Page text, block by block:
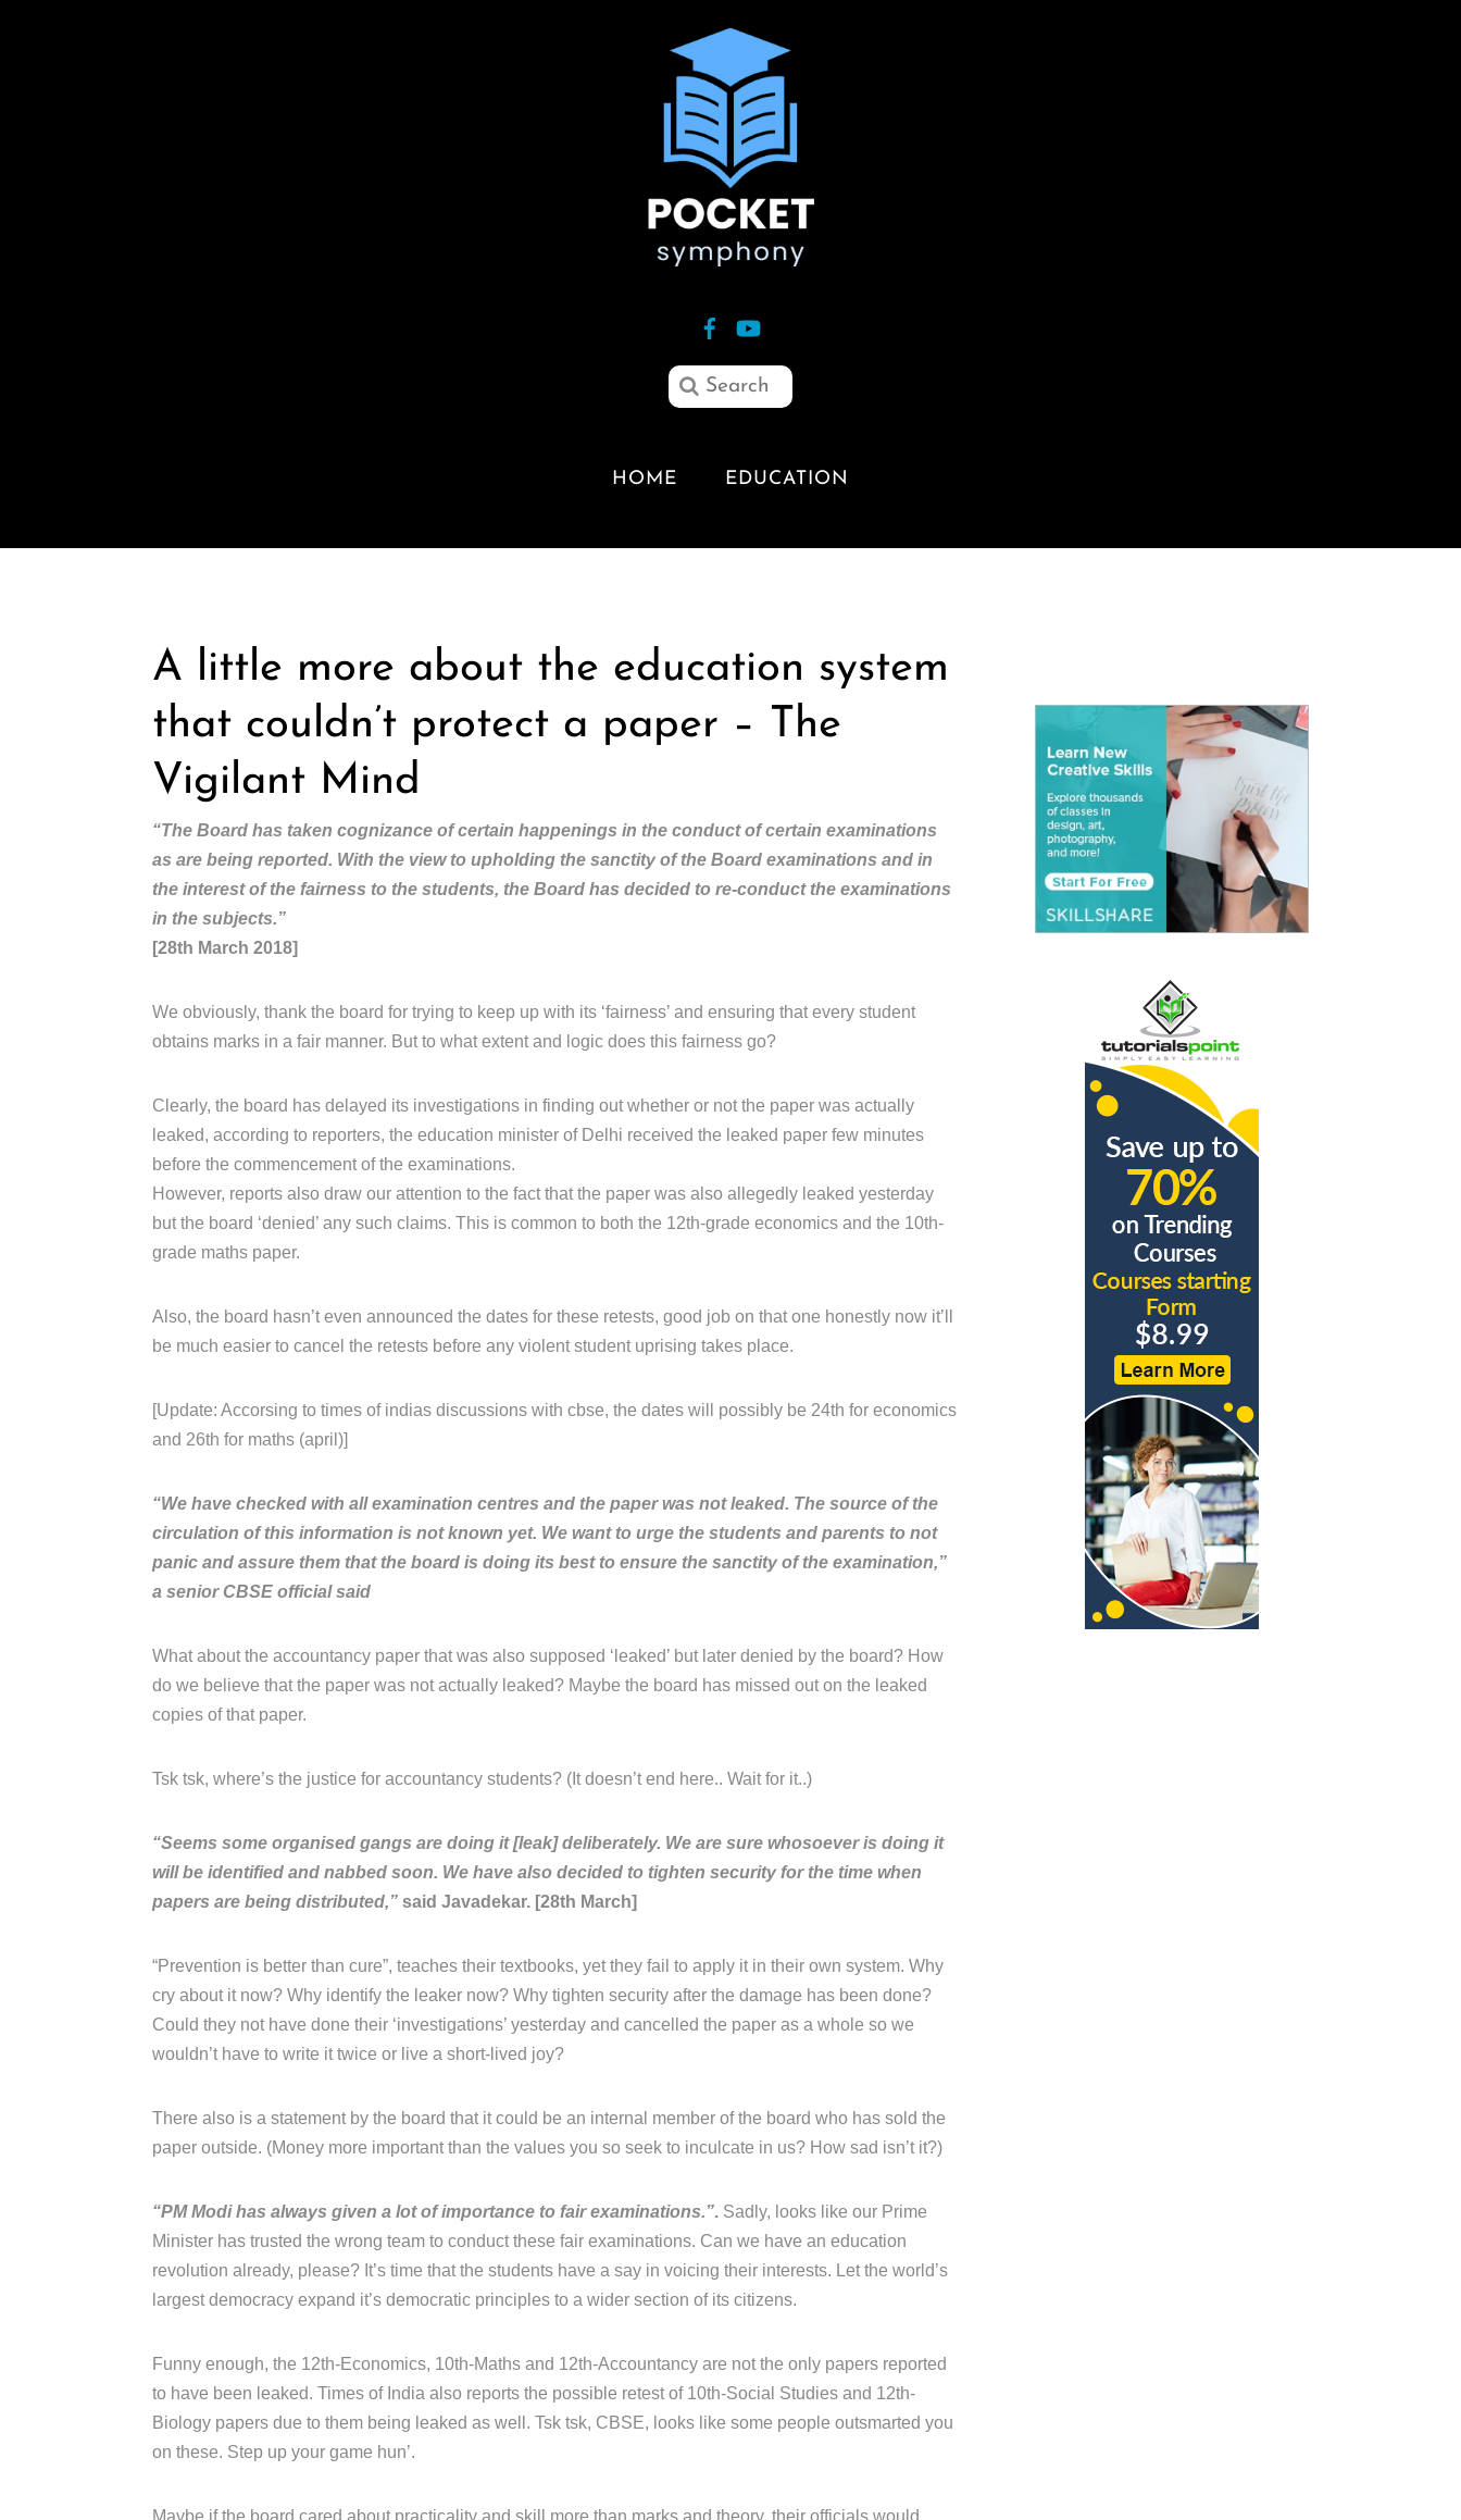
HOME EDUCATION
A little more about the education system
that couldn’t protect a paper – The
Vigilant Mind
“The Board has taken cognizance of certain happenings in the conduct of certain examinations
as are being reported. With the view to upholding the sanctity of the Board examinations and in
the interest of the fairness to the students, the Board has decided to re-conduct the examinations
in the subjects.”
[28th March 2018]
We obviously, thank the board for trying to keep up with its ‘fairness’ and ensuring that every student
obtains marks in a fair manner. But to what extent and logic does this fairness go?
Clearly, the board has delayed its investigations in finding out whether or not the paper was actually
leaked, according to reporters, the education minister of Delhi received the leaked paper few minutes
before the commencement of the examinations.
However, reports also draw our attention to the fact that the paper was also allegedly leaked yesterday
but the board ‘denied’ any such claims. This is common to both the 12th-grade economics and the 10th-
grade maths paper.
Also, the board hasn’t even announced the dates for these retests, good job on that one honestly now it’ll
be much easier to cancel the retests before any violent student uprising takes place.
[Update: Accorsing to times of indias discussions with cbse, the dates will possibly be 24th for economics
and 26th for maths (april)]
“We have checked with all examination centres and the paper was not leaked. The source of the
circulation of this information is not known yet. We want to urge the students and parents to not
panic and assure them that the board is doing its best to ensure the sanctity of the examination,”
a senior CBSE official said
What about the accountancy paper that was also supposed ‘leaked’ but later denied by the board? How
do we believe that the paper was not actually leaked? Maybe the board has missed out on the leaked
copies of that paper.
Tsk tsk, where’s the justice for accountancy students? (It doesn’t end here.. Wait for it..)
“Seems some organised gangs are doing it [leak] deliberately. We are sure whosoever is doing it
will be identified and nabbed soon. We have also decided to tighten security for the time when
papers are being distributed,” said Javadekar. [28th March]
“Prevention is better than cure”, teaches their textbooks, yet they fail to apply it in their own system. Why
cry about it now? Why identify the leaker now? Why tighten security after the damage has been done?
Could they not have done their ‘investigations’ yesterday and cancelled the paper as a whole so we
wouldn’t have to write it twice or live a short-lived joy?
There also is a statement by the board that it could be an internal member of the board who has sold the
paper outside. (Money more important than the values you so seek to inculcate in us? How sad isn’t it?)
“PM Modi has always given a lot of importance to fair examinations.”. Sadly, looks like our Prime
Minister has trusted the wrong team to conduct these fair examinations. Can we have an education
revolution already, please? It’s time that the students have a say in voicing their interests. Let the world’s
largest democracy expand it’s democratic principles to a wider section of its citizens.
Funny enough, the 12th-Economics, 10th-Maths and 12th-Accountancy are not the only papers reported
to have been leaked. Times of India also reports the possible retest of 10th-Social Studies and 12th-
Biology papers due to them being leaked as well. Tsk tsk, CBSE, looks like some people outsmarted you
on these. Step up your game hun’.
Maybe if the board cared about practicality and skill more than marks and theory, their officials would